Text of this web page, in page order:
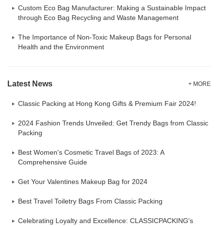
Custom Eco Bag Manufacturer: Making a Sustainable Impact
through Eco Bag Recycling and Waste Management
The Importance of Non-Toxic Makeup Bags for Personal
Health and the Environment
Latest News + MORE
Classic Packing at Hong Kong Gifts & Premium Fair 2024!
2024 Fashion Trends Unveiled: Get Trendy Bags from Classic
Packing
Best Women's Cosmetic Travel Bags of 2023: A
Comprehensive Guide
Get Your Valentines Makeup Bag for 2024
Best Travel Toiletry Bags From Classic Packing
Celebrating Loyalty and Excellence: CLASSICPACKING's